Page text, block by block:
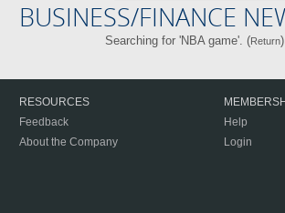
BUSINESS/FINANCE
Searching for 'NBA game'. (Return)
RESOURCES
Feedback
About the Company
Help
Login